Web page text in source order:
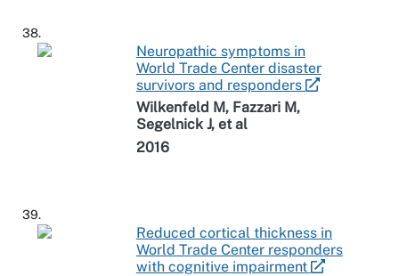
38.
Neuropathic symptoms in
World Trade Center disaster
survivors and responders
Wilkenfeld M, Fazzari M,
Segelnick J, et al
2016
39.
Reduced cortical thickness in
World Trade Center responders
with cognitive impairment